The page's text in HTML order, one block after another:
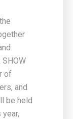
SHOW
of
and
be held